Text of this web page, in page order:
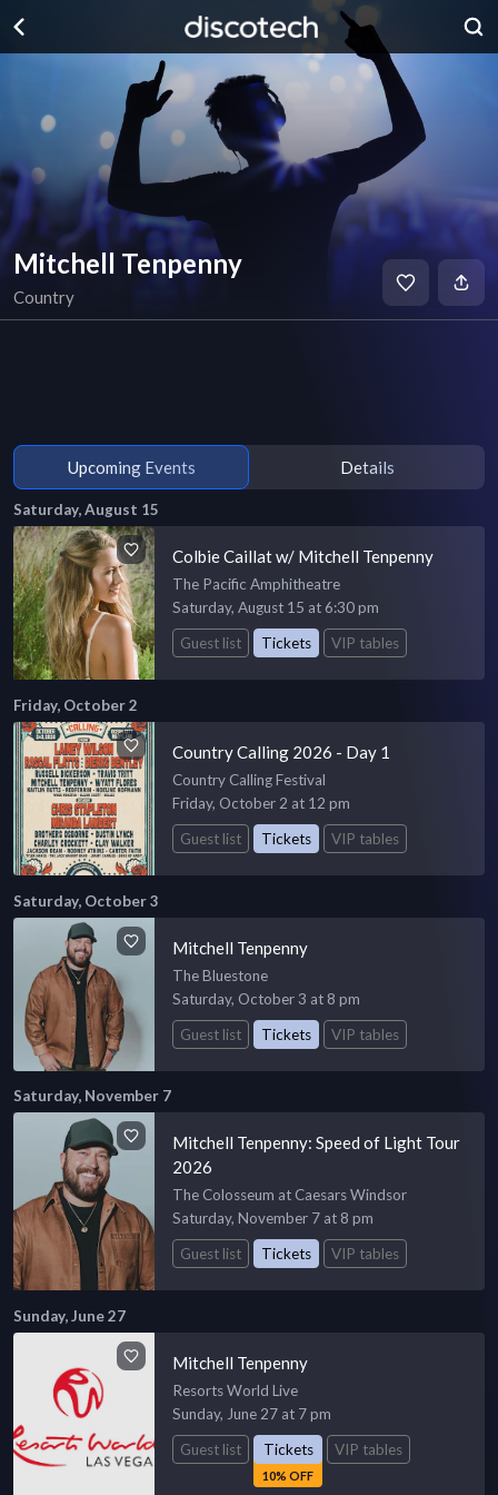
Mitchell Tenpenny
Country
Upcoming Events Details
Saturday, August 15
Colbie Caillat w/ Mitchell Tenpenny
The Pacific Amphitheatre
Saturday, August 15 at 6:30 pm
Guest list
Tickets VIP tables
Friday, October 2
Country Calling 2026 - Day 1
Country Calling Festival
Friday, October 2 at 12 pm
Guest list
Tickets VIP tables
Saturday, October 3
Mitchell Tenpenny
The Bluestone
Saturday, October 3 at 8 pm
Guest list
Tickets VIP tables
Saturday, November 7
Mitchell Tenpenny: Speed of Light Tour
2026
The Colosseum at Caesars Windsor
Saturday, November 7 at 8 pm
Guest list
Tickets VIP tables
Sunday, June 27
Mitchell Tenpenny
Resorts World Live
Sunday, June 27 at 7 pm
Guest list
Tickets
10% OFF
VIP tables